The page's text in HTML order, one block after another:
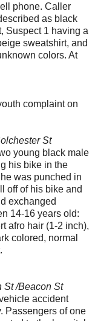
phone. Caller
as black
Suspect 1 having a
sweatshirt, and
colors. At
complaint on
St
young black male
his bike in the
was punched in
off of his bike and
exchanged
14-16 years old:
afro hair (1-2 inch),
colored, normal
St /Beacon St
accident
Passengers of one